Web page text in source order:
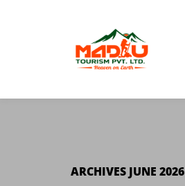
ARCHIVES JUNE 2026